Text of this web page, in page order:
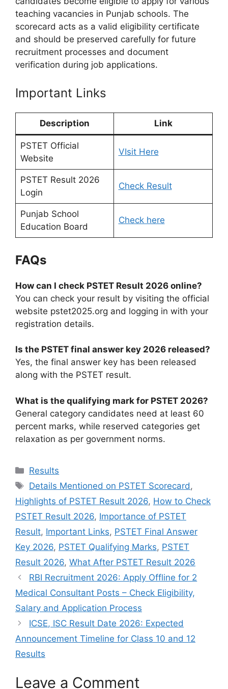
teaching vacancies in Punjab schools. The
scorecard acts as a valid eligibility certificate
and should be preserved carefully for future
recruitment processes and document
verification during job applications.
Important Links
Description Link
PSTET Official
Website
VIsit Here
PSTET Result 2026
Login
Check Result
Punjab School
Education Board
Check here
FAQs
How can I check PSTET Result 2026 online?
You can check your result by visiting the official
website pstet2025.org and logging in with your
registration details.
Is the PSTET final answer key 2026 released?
Yes, the final answer key has been released
along with the PSTET result.
What is the qualifying mark for PSTET 2026?
General category candidates need at least 60
percent marks, while reserved categories get
relaxation as per government norms.
Categories
Results
Tags
Details Mentioned on PSTET Scorecard ,
Highlights of PSTET Result 2026, How to Check
PSTET Result 2026, Importance of PSTET
Result, Important Links, PSTET Final Answer
Key 2026, PSTET Qualifying Marks, PSTET
Result 2026, What After PSTET Result 2026
RBI Recruitment 2026: Apply Offline for 2
Medical Consultant Posts – Check Eligibility,
Salary and Application Process
ICSE, ISC Result Date 2026: Expected
Announcement Timeline for Class 10 and 12
Results
Leave a Comment